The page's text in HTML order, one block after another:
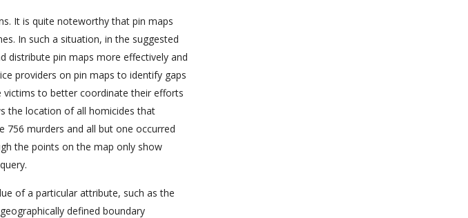
It is quite noteworthy that pin maps
In such a situation, in the suggested
distribute pin maps more effectively and
providers on pin maps to identify gaps
victims to better coordinate their efforts
the location of all homicides that
756 murders and all but one occurred
the points on the map only show
of a particular attribute, such as the
defined boundary